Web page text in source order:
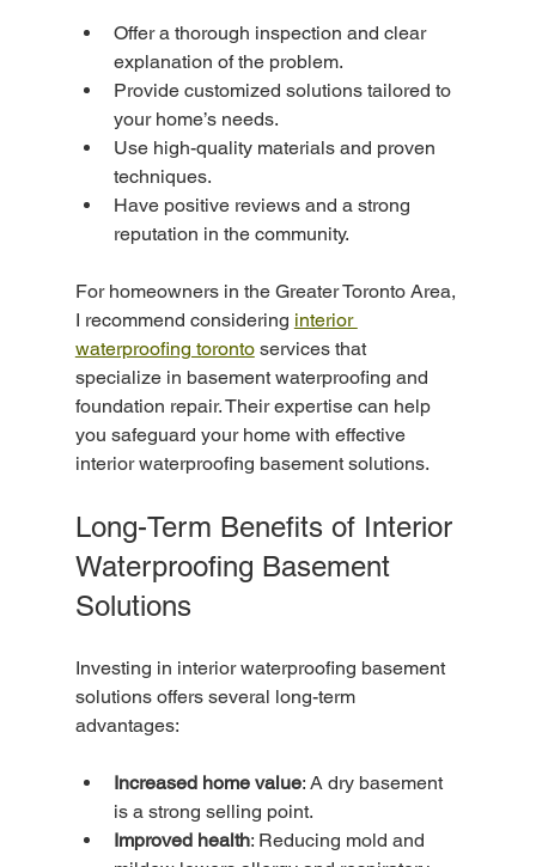
Offer a thorough inspection and clear
explanation of the problem.
Provide customized solutions tailored to
your home’s needs.
Use high-quality materials and proven
techniques.
Have positive reviews and a strong
reputation in the community.
For homeowners in the Greater Toronto Area,
I recommend considering interior
waterproofing toronto services that
specialize in basement waterproofing and
foundation repair. Their expertise can help
you safeguard your home with effective
interior waterproofing basement solutions.
Long-Term Benefits of Interior
Waterproofing Basement
Solutions
Investing in interior waterproofing basement
solutions offers several long-term
advantages:
Increased home value: A dry basement
is a strong selling point.
Improved health: Reducing mold and